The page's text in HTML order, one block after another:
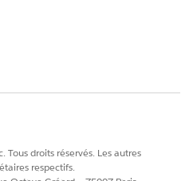
VOTRE PROBLÈME ?
pouvons améliorer !
droits réservés. Les autres
respectifs.